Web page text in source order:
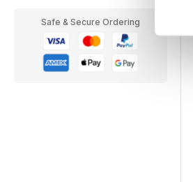
Safe & Secure Ordering